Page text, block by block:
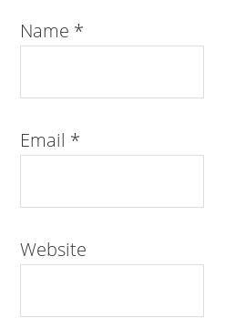
Name *
Email *
Website